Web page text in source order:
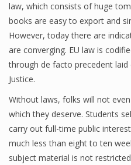
law, which consists of huge
books are easy to export and
However, today there are
are converging. EU law is
through de facto precedent
Justice.
Without laws, folks will not
which they deserve. Students
carry out full-time public
much less than eight to ten
subject material is not